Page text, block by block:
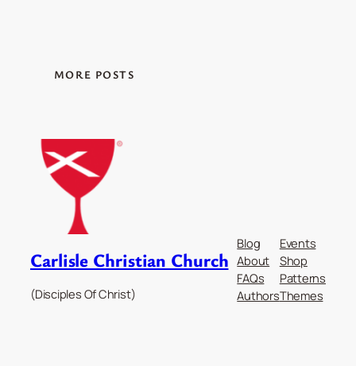
MORE POSTS
Carlisle Christian Church
(Disciples Of Christ)
Blog
About
FAQs
Authors
Events
Shop
Patterns
Themes